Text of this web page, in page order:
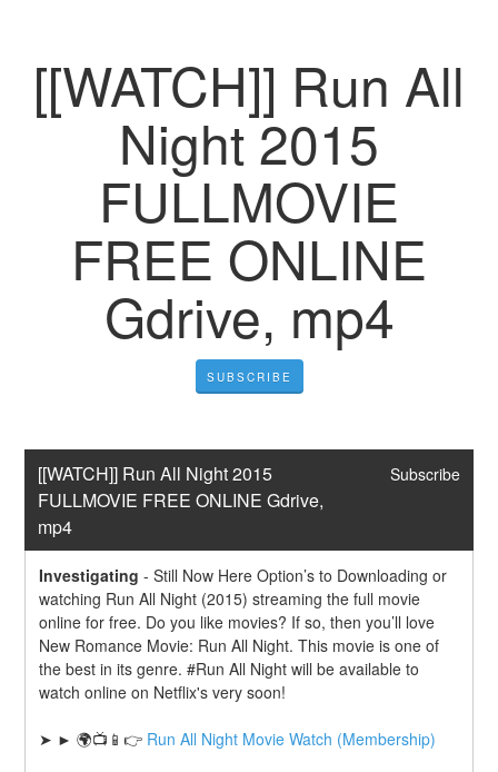
[[WATCH]] Run All
Night 2015
FULLMOVIE
FREE ONLINE
Gdrive, mp4
SUBSCRIBE
[[WATCH]] Run All Night 2015
FULLMOVIE FREE ONLINE Gdrive,
mp4
Subscribe
Investigating -Still Now Here Option’s to Downloading or
watching Run All Night (2015) streaming the full movie
online for free. Do you like movies? If so, then you’ll love
New Romance Movie: Run All Night. This movie is one of
the best in its genre. #Run All Night will be available to
watch online on Netflix's very soon!
➤ ► 🌍📺📱👉 Run All Night Movie Watch (Membership)